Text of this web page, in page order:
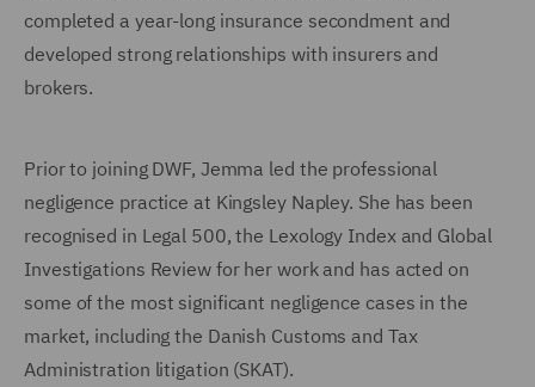
completed a year-long insurance secondment and
developed strong relationships with insurers and
brokers.
Prior to joining DWF, Jemma led the professional
negligence practice at Kingsley Napley. She has been
recognised in Legal 500, the Lexology Index and Global
Investigations Review for her work and has acted on
some of the most significant negligence cases in the
market, including the Danish Customs and Tax
Administration litigation (SKAT).